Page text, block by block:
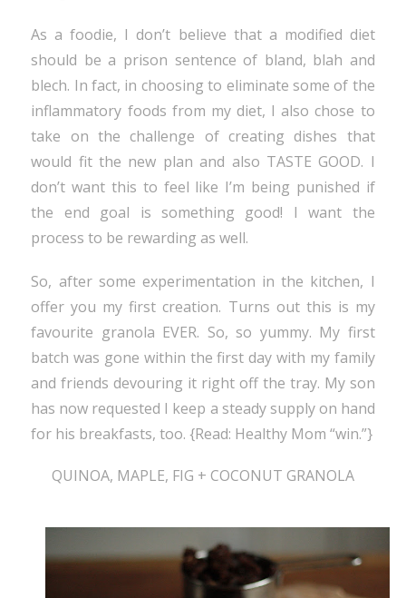
As a foodie, I don’t believe that a modified diet
should be a prison sentence of bland, blah and
blech. In fact, in choosing to eliminate some of the
inflammatory foods from my diet, I also chose to
take on the challenge of creating dishes that
would fit the new plan and also TASTE GOOD. I
don’t want this to feel like I’m being punished if
the end goal is something good! I want the
process to be rewarding as well.
So, after some experimentation in the kitchen, I
offer you my first creation. Turns out this is my
favourite granola EVER. So, so yummy. My first
batch was gone within the first day with my family
and friends devouring it right off the tray. My son
has now requested I keep a steady supply on hand
for his breakfasts, too. {Read: Healthy Mom “win.”}
QUINOA, MAPLE, FIG + COCONUT GRANOLA